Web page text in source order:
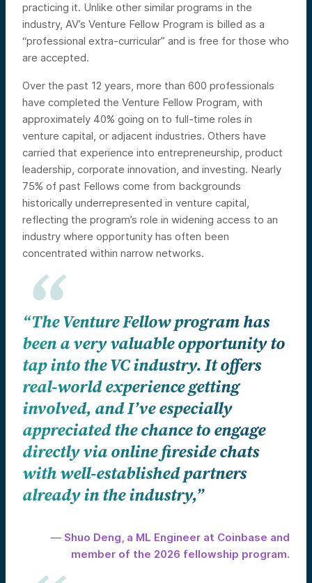
practicing it. Unlike other similar programs in the
industry, AV’s Venture Fellow Program is billed as a
“professional extra-curricular” and is free for those who
are accepted.
Over the past 12 years, more than 600 professionals
have completed the Venture Fellow Program, with
approximately 40% going on to full-time roles in
venture capital, or adjacent industries. Others have
carried that experience into entrepreneurship, product
leadership, corporate innovation, and investing. Nearly
75% of past Fellows come from backgrounds
historically underrepresented in venture capital,
reflecting the program’s role in widening access to an
industry where opportunity has often been
concentrated within narrow networks.
“The Venture Fellow program has
been a very valuable opportunity to
tap into the VC industry. It offers
real-world experience getting
involved, and I’ve especially
appreciated the chance to engage
directly via online fireside chats
with well-established partners
already in the industry,”
— Shuo Deng, a ML Engineer at Coinbase and
member of the 2026 fellowship program.